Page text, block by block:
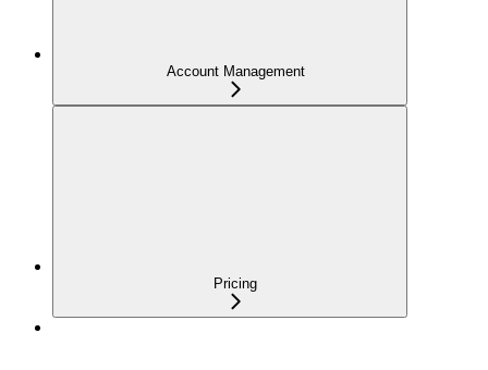
Account Management
Pricing